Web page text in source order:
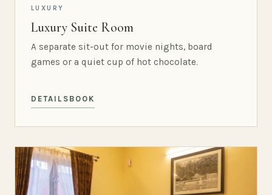
LUXURY
Luxury Suite Room
A separate sit-out for movie nights, board
games or a quiet cup of hot chocolate.
DETAILS BOOK